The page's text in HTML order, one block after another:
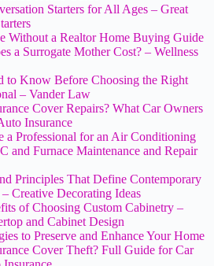
Starters for All Ages – Great
Without a Realtor Home Buying Guide
a Surrogate Mother Cost? – Wellness
to Know Before Choosing the Right
– Vander Law
Cover Repairs? What Car Owners
Insurance
a Professional for an Air Conditioning
and Furnace Maintenance and Repair
Principles That Define Contemporary
Creative Decorating Ideas
of Choosing Custom Cabinetry –
and Cabinet Design
to Preserve and Enhance Your Home
Cover Theft? Full Guide for Car